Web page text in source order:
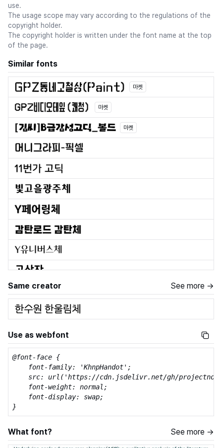
use.
The usage scope may vary according to the regulations of the
copyright holder.
The copyright holder is written under the font name at the top
of the page.
Similar fonts
마켓
마켓
마켓
Same creator See more →
Use as webfont
@font-face {
    font-family: 'KhnpHandot';
src: url('https://cdn.jsdelivr.net/gh/
    font-weight: normal;
    font-display: swap;
}
What font? See more →